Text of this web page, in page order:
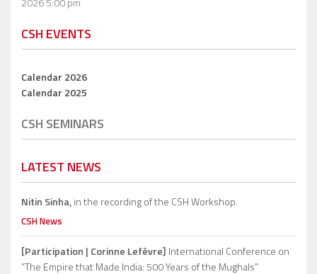
CSH EVENTS
Calendar 2026
Calendar 2025
CSH SEMINARS
LATEST NEWS
Nitin Sinha,in the recording of the CSH Workshop.
CSH News
[Participation | Corinne Lefèvre] International Conference on
“The Empire that Made India: 500 Years of the Mughals”